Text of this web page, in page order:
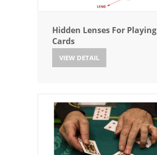
Hidden Lenses For Playing
Cards
VIEW DETAIL